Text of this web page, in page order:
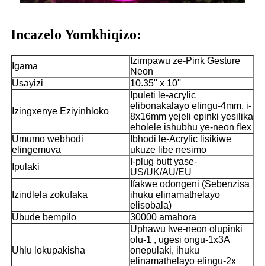
Incazelo Yomkhiqizo:
Igama
Izimpawu ze-Pink Gesture
Neon
Usayizi
10.35" x 10''
Izingxenye Eziyinhloko
Ipuleti le-acrylic
elibonakalayo elingu-4mm, i-
8x16mm yejeli epinki yesilika
eholele ishubhu ye-neon flex
Umumo webhodi
elingemuva
Ibhodi le-Acrylic lisikiwe
ukuze libe nesimo
Ipulaki
I-plug butt yase-
US/UK/AU/EU
Izindlela zokufaka
Ifakwe odongeni (Sebenzisa
ihuku elinamathelayo
elisobala)
Ubude bempilo
30000 amahora
Uhlu lokupakisha
Uphawu lwe-neon olupinki
olu-1 , ugesi ongu-1x3A
onepulaki, ihuku
elinamathelayo elingu-2x